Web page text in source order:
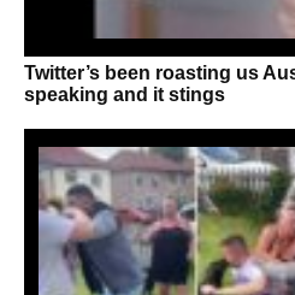
Twitter’s been roasting us
speaking and it stings